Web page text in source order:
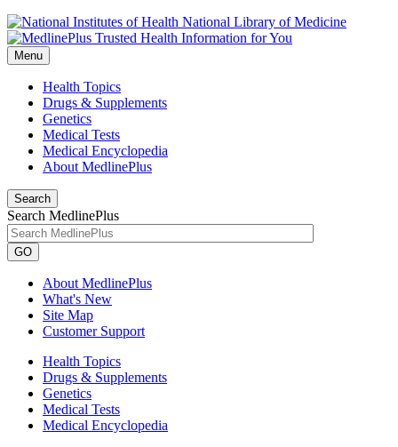
National Library of Medicine
Menu
Health Topics
Drugs & Supplements
Genetics
Medical Tests
Medical Encyclopedia
About MedlinePlus
Search
Search MedlinePlus
GO
About MedlinePlus
What's New
Site Map
Customer Support
Health Topics
Drugs & Supplements
Genetics
Medical Tests
Medical Encyclopedia